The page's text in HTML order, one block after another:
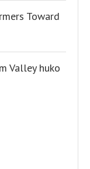
Toward
Valley huko